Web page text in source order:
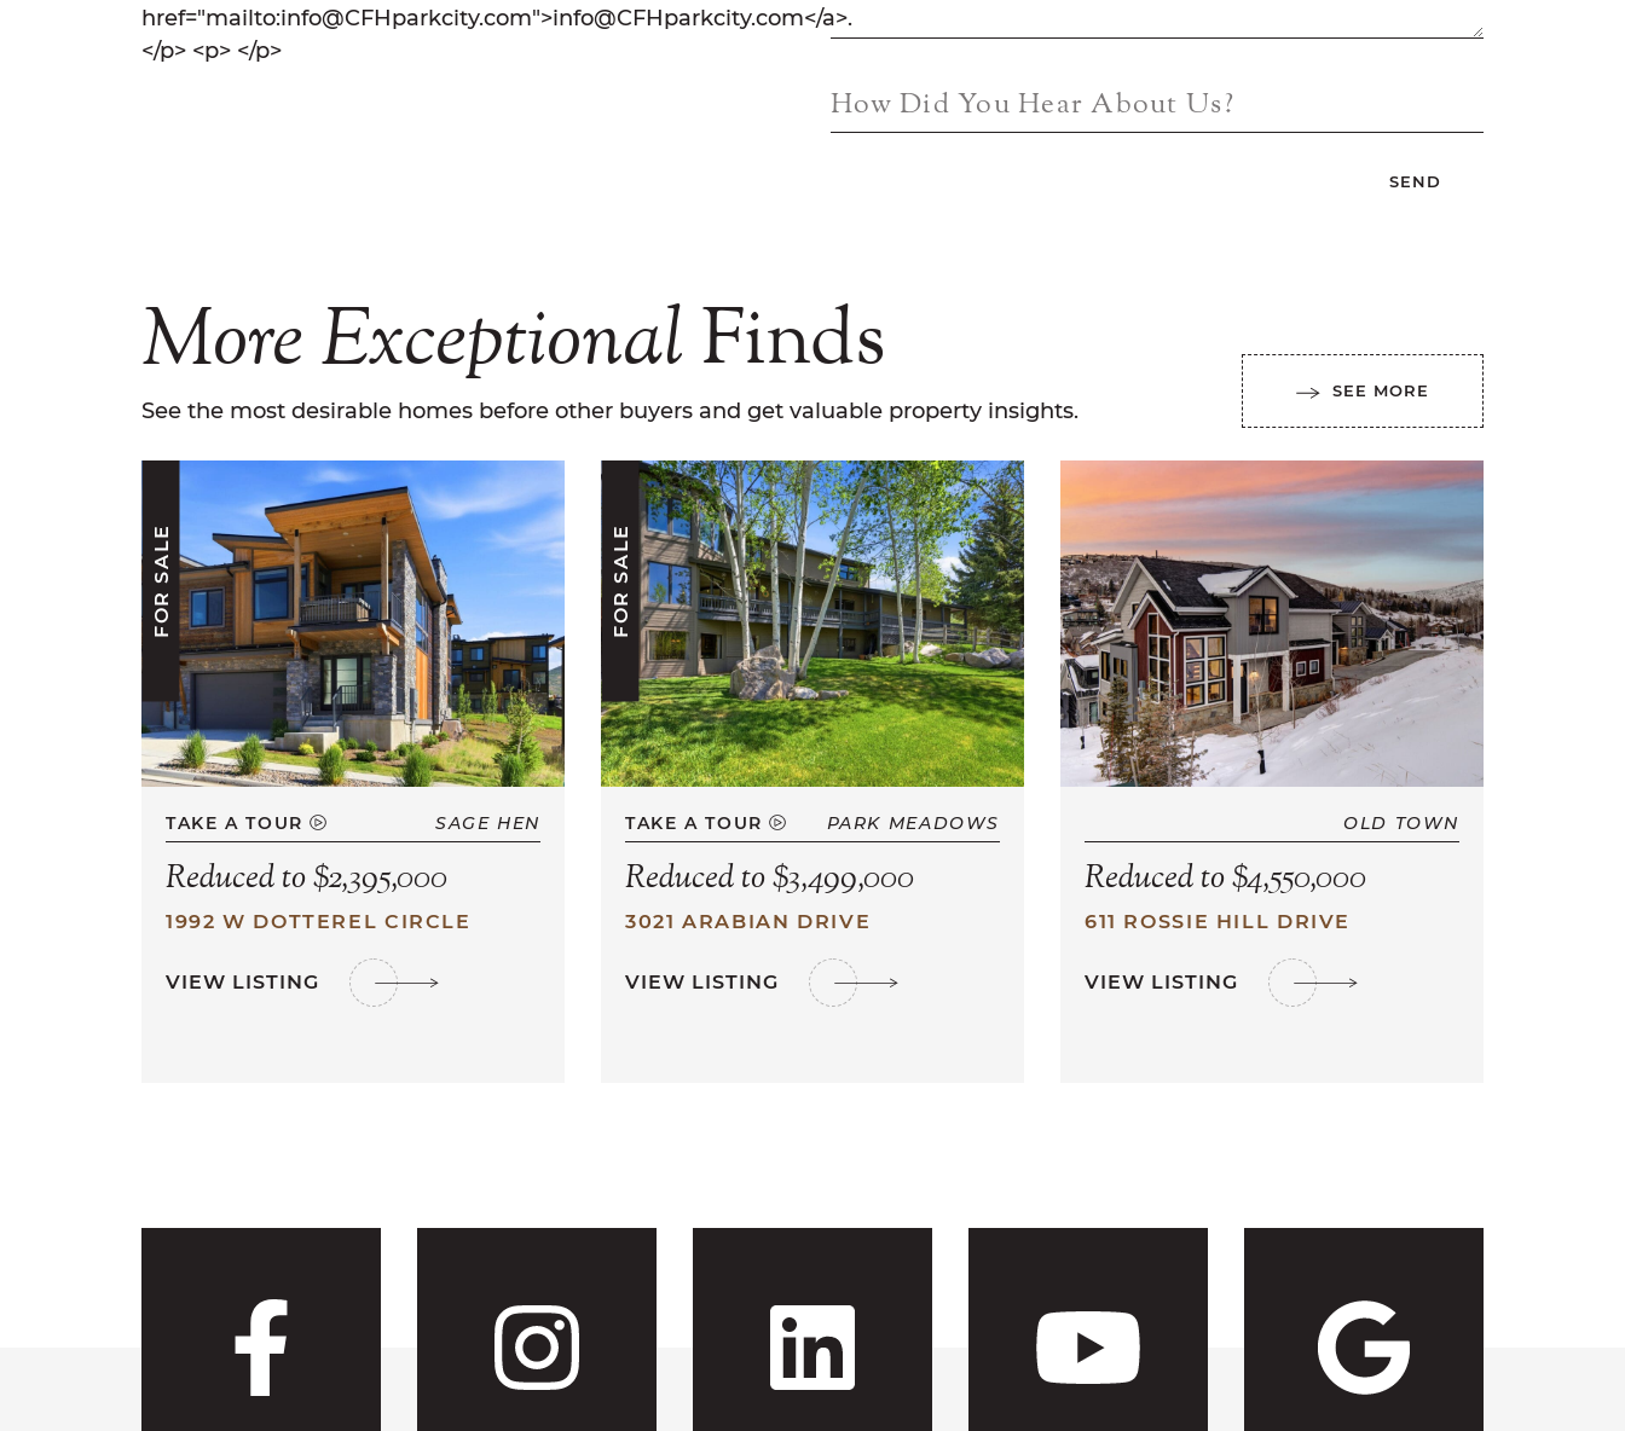
href="mailto:info@CFHparkcity.com">info@CFHparkcity.com</a>.
</p> <p> </p>
How Did You Hear About Us?
MoreExceptionalFinds
See the most desirable homes before other buyers and get valuable property insights.
SEE MORE
FOR SALE
TAKE A TOUR SAGE HEN
Reduced to $2,395,000
1992 W DOTTEREL CIRCLE
VIEW LISTING
FOR SALE
TAKE A TOUR PARK MEADOWS
Reduced to $3,499,000
3021 ARABIAN DRIVE
VIEW LISTING
OLD TOWN
Reduced to $4,550,000
611 ROSSIE HILL DRIVE
VIEW LISTING